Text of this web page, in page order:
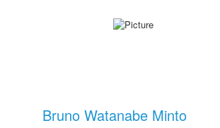
Bruno Watanabe Minto